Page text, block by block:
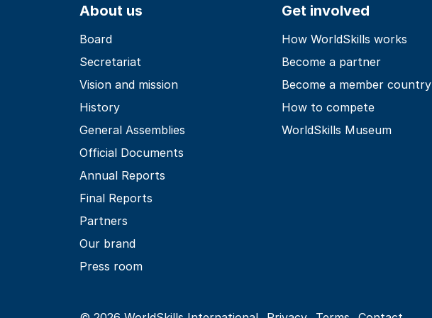
About us
Board
Secretariat
Vision and mission
History
General Assemblies
Official Documents
Annual Reports
Final Reports
Partners
Our brand
Press room
Get involved
How WorldSkills works
Become a partner
Become a member country
How to compete
WorldSkills Museum